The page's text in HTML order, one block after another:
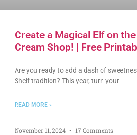
Create a Magical Elf on
Cream Shop! | Free
Are you ready to add a dash of
Shelf tradition? This year, turn your
READ MORE »
November 11, 2024 17 Comments